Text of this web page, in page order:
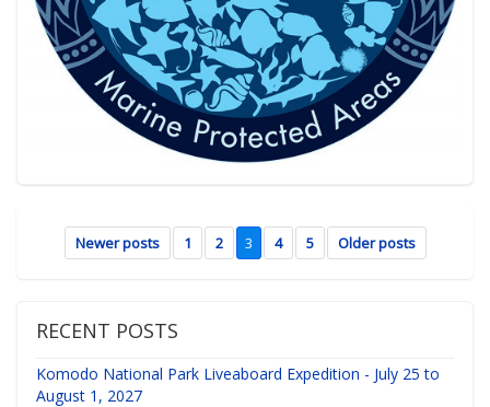
Newer posts 1 2 3 4 5 Older posts
RECENT POSTS
Komodo National Park Liveaboard Expedition - July 25 to
August 1, 2027